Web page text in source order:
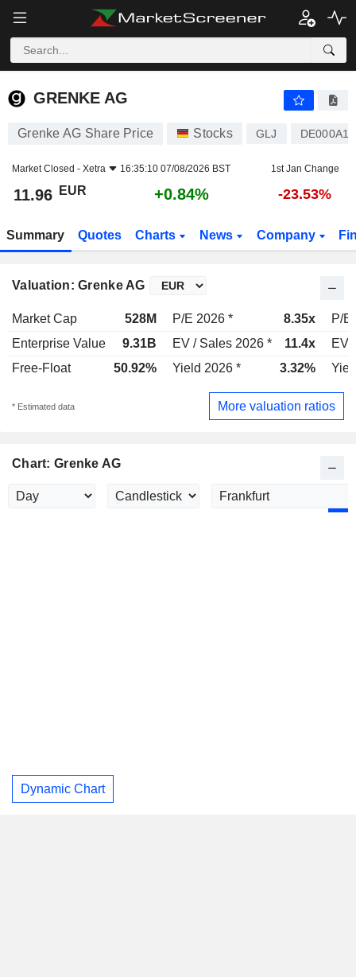
GRENKE AG
GRENKE AG
Grenke AG Share Price Stocks GLJ
Market Closed - Xetra 16:35:10 07/08/2026 BST 1st Jan Change
11.96 EUR +0.84% -23.53%
Summary Quotes Charts News Company
Valuation: Grenke AG
Market Cap 528M P/E 2026 * 8.35x
P/E
Enterprise Value
9.31B EV / Sales 2026 * 11.4x
EV
Free-Float
50.92% Yield 2026 * 3.32%
* Estimated data More valuation ratios
Chart: Grenke AG
Dynamic Chart